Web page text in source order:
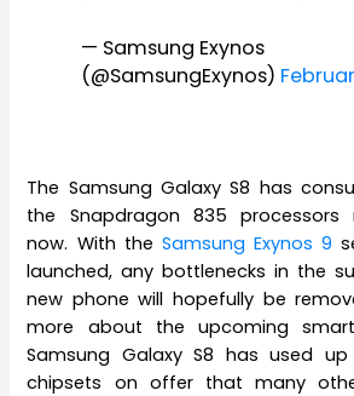
— Samsung Exynos
(@SamsungExynos)
The Samsung Galaxy S8 has
the Snapdragon 835 processors
now. With the Samsung Exynos 9
launched, any bottlenecks in the
new phone will hopefully be
more about the upcoming
Samsung Galaxy S8 has used
chipsets on offer that many